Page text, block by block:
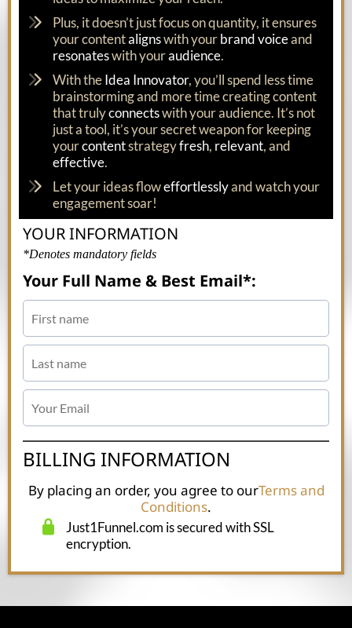
Plus, it doesn’t just focus on quantity, it ensures
your contentalignswith yourbrand voiceand
resonateswith youraudience.
With theIdea Innovator, you’ll spend less time
brainstorming and more time creating content
that trulyconnectswith your audience. It’s not
just a tool, it’s your secret weapon for keeping
yourcontentstrategyfresh, relevant, and
effective.
Let your ideas floweffortlesslyand watch your
engagement soar!
YOUR INFORMATION
*Denotes mandatory fields
Your Full Name & Best Email*:
BILLING INFORMATION
By placing an order, you agree to ourTerms and
Conditions.
Just1Funnel.com is secured with SSL
encryption.